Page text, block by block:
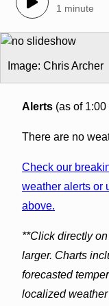
1 minute
Image: Chris Archer
Alerts(as of 1:00
There are no
Check our
weather alerts or
above.
**Click directly
larger. Charts
forecasted
localized